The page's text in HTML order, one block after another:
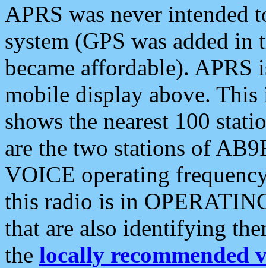
APRS was never intended
system (GPS was added
became affordable). APRS
mobile display above.
shows the nearest 100
are the two stations of
VOICE operating
this radio is in
that are also identifying
the locally recommended